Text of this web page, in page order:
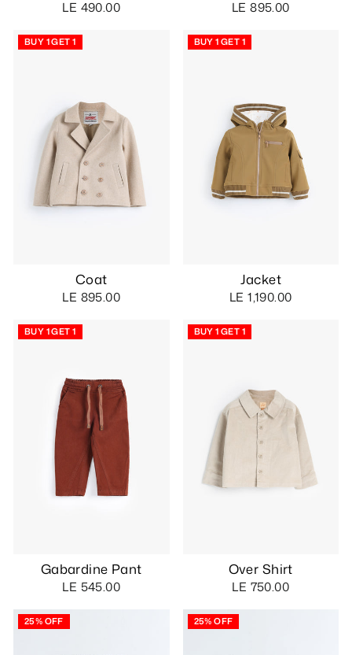
LE 490.00 LE 895.00
BUY 1 GET 1
Coat
LE 895.00
BUY 1 GET 1
Jacket
LE 1,190.00
BUY 1 GET 1
Gabardine Pant
LE 545.00
BUY 1 GET 1
Over Shirt
LE 750.00
25% OFF 25% OFF